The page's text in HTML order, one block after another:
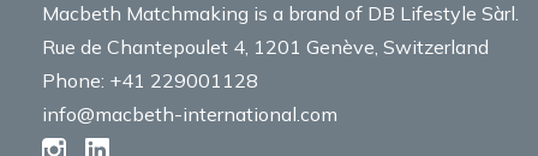
Macbeth Matchmaking is a brand of DB Lifestyle Sàrl.
Rue de Chantepoulet 4, 1201 Genève, Switzerland
Phone: +41 229001128
info@macbeth-international.com